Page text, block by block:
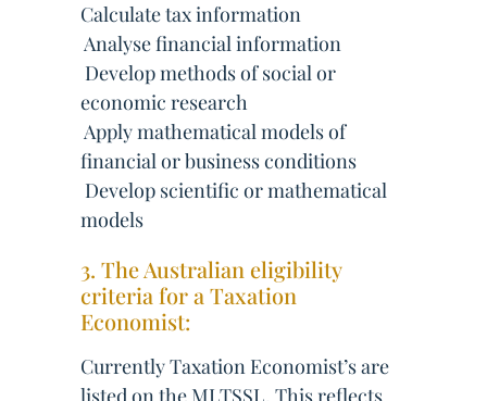
Calculate tax information
 Analyse financial information
 Develop methods of social or
economic research
 Apply mathematical models of
financial or business conditions
 Develop scientific or mathematical
models
3. The Australian eligibility
criteria for a Taxation
Economist:
Currently Taxation Economist’s are
listed on the MLTSSL. This reflects